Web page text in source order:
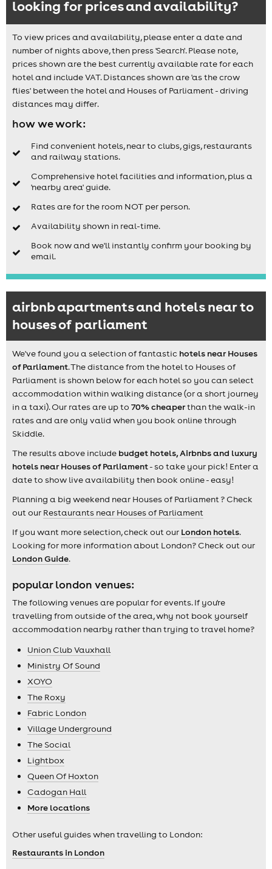
looking for prices and availability?
To view prices and availability, please enter a date and
number of nights above, then press 'Search'. Please note,
prices shown are the best currently available rate for each
hotel and include VAT. Distances shown are 'as the crow
flies' between the hotel and Houses of Parliament - driving
distances may differ.
how we work:
Find convenient hotels, near to clubs, gigs, restaurants
and railway stations.
Comprehensive hotel facilities and information, plus a
'nearby area' guide.
Rates are for the room NOT per person.
Availability shown in real-time.
Book now and we'll instantly confirm your booking by
email.
airbnb apartments and hotels near to
houses of parliament
We've found you a selection of fantastic hotels near Houses
of Parliament. The distance from the hotel to Houses of
Parliament is shown below for each hotel so you can select
accommodation within walking distance (or a short journey
in a taxi). Our rates are up to 70% cheaperthan the walk-in
rates and are only valid when you book online through
Skiddle.
The results above include budget hotels, Airbnbs and luxury
hotels near Houses of Parliament- so take your pick! Enter a
date to show live availability then book online - easy!
Planning a big weekend near Houses of Parliament ? Check
out our Restaurants near Houses of Parliament
If you want more selection, check out our London hotels.
Looking for more information about London? Check out our
London Guide.
popular london venues:
The following venues are popular for events. If you're
travelling from outside of the area, why not book yourself
accommodation nearby rather than trying to travel home?
Union Club Vauxhall
Ministry Of Sound
XOYO
The Roxy
Fabric London
Village Underground
The Social
Lightbox
Queen Of Hoxton
Cadogan Hall
More locations
Other useful guides when travelling to London:
Restaurants in London